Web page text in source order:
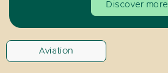
Discover more
Aviation